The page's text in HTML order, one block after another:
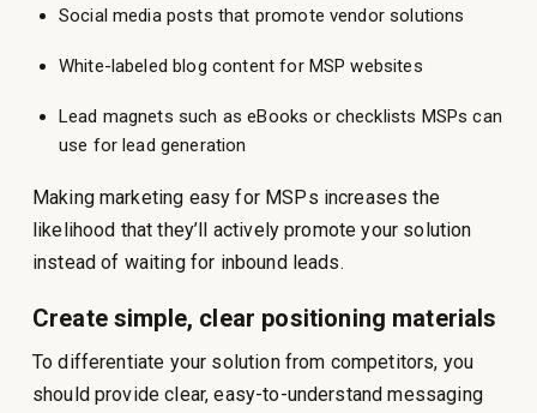
Social media posts that promote vendor solutions
White-labeled blog content for MSP websites
Lead magnets such as eBooks or checklists MSPs can
use for lead generation
Making marketing easy for MSPs increases the
likelihood that they’ll actively promote your solution
instead of waiting for inbound leads.
Create simple, clear positioning materials
To differentiate your solution from competitors, you
should provide clear, easy-to-understand messaging